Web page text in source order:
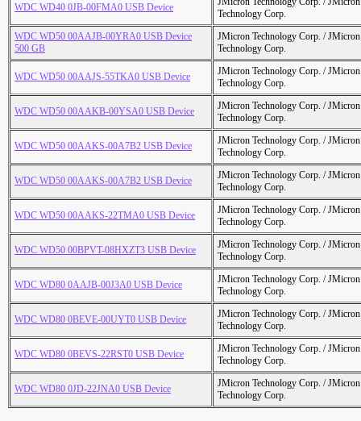
WDC WD40 0JB-00FMA0 USB Device
Technology Corp.
WDC WD50 00AAJB-00YRA0 USB Device
500 GB
JMicron Technology Corp. /
Technology Corp.
WDC WD50 00AAJS-55TKA0 USB Device
JMicron Technology Corp. /
Technology Corp.
WDC WD50 00AAKB-00YSA0 USB Device
JMicron Technology Corp. /
Technology Corp.
WDC WD50 00AAKS-00A7B2 USB Device
JMicron Technology Corp. /
Technology Corp.
WDC WD50 00AAKS-00A7B2 USB Device
JMicron Technology Corp. /
Technology Corp.
WDC WD50 00AAKS-22TMA0 USB Device
JMicron Technology Corp. /
Technology Corp.
WDC WD50 00BPVT-08HXZT3 USB Device
JMicron Technology Corp. /
Technology Corp.
WDC WD80 0AAJB-00J3A0 USB Device
JMicron Technology Corp. /
Technology Corp.
WDC WD80 0BEVE-00UYT0 USB Device
JMicron Technology Corp. /
Technology Corp.
WDC WD80 0BEVS-22RST0 USB Device
JMicron Technology Corp. /
Technology Corp.
WDC WD80 0JD-22JNA0 USB Device
JMicron Technology Corp. /
Technology Corp.